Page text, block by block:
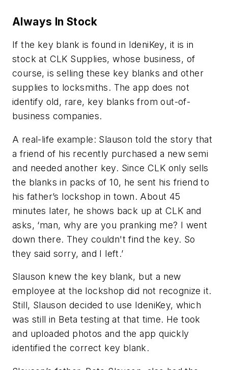
Always In Stock
If the key blank is found in IdeniKey, it is in
stock at CLK Supplies, whose business, of
course, is selling these key blanks and other
supplies to locksmiths. The app does not
identify old, rare, key blanks from out-of-
business companies.
A real-life example: Slauson told the story that
a friend of his recently purchased a new semi
and needed another key. Since CLK only sells
the blanks in packs of 10, he sent his friend to
his father’s lockshop in town. About 45
minutes later, he shows back up at CLK and
asks, ‘man, why are you pranking me? I went
down there. They couldn't find the key. So
they said sorry, and I left.’
Slauson knew the key blank, but a new
employee at the lockshop did not recognize it.
Still, Slauson decided to use IdeniKey, which
was still in Beta testing at that time. He took
and uploaded photos and the app quickly
identified the correct key blank.